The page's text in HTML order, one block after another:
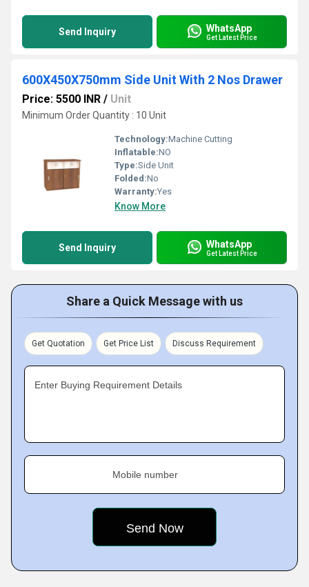
Send Inquiry WhatsApp
Get Latest Price
600X450X750mm Side Unit With 2 Nos Drawer
Price: 5500 INR / Unit
Minimum Order Quantity : 10 Unit
Technology:Machine Cutting
Inflatable:NO
Type:Side Unit
Folded:No
Warranty:Yes
Know More
Send Inquiry WhatsApp
Get Latest Price
Share a Quick Message with us
Get Quotation Get Price List Discuss Requirement
Enter Buying Requirement Details
Mobile number